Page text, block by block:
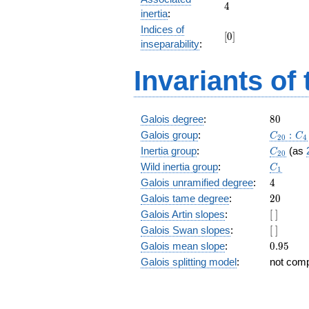
+ 87
+ 7
z^{16}
+ 54
z^{14}
+ 70
z^{10}
+ 77
z^9 +
70 z^8
+ z^7
+ 64
z^6 +
inertia:
4
4
Indices of
inseparability:
[0]
[0]
Invariants of
Galois degree: 80
80
Galois group: C20 : C4
Inertia group: C_{20}
C20 (as
Wild inertia group: C_1
C1
Galois unramified degree: 4
4
Galois tame degree: 20
20
Galois Artin slopes:
[\
]
[ ]
Galois Swan slopes:
[\
]
[ ]
Galois mean slope: 0.95
0.95
Galois splitting model: not